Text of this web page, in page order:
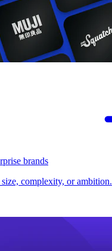
brands
complexity, or ambition.